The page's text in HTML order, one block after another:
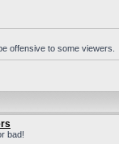
offensive to some viewers.
bad!